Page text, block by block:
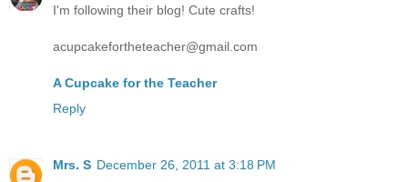
I'm following their blog! Cute crafts!
acupcakefortheteacher@gmail.com
A Cupcake for the Teacher
Reply
Mrs. S December 26, 2011 at 3:18 PM